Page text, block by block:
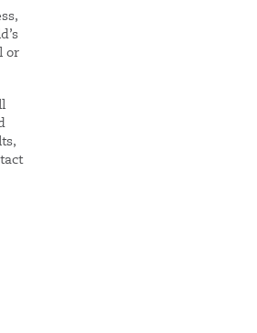
or